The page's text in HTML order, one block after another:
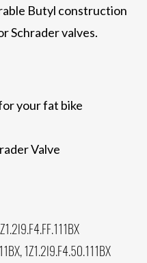
Butyl construction
Schrader valves.
your fat bike
Valve
1Z1.2I9.F4.50.111BX